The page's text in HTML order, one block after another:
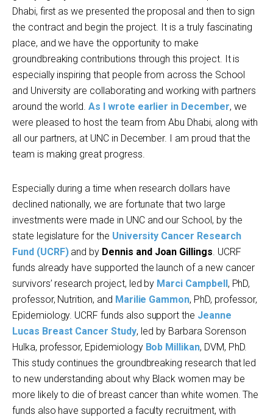
Dhabi, first as we presented the proposal and then to sign
the contract and begin the project. It is a truly fascinating
place, and we have the opportunity to make
groundbreaking contributions through this project. It is
especially inspiring that people from across the School
and University are collaborating and working with partners
around the world.As I wrote earlier in December, we
were pleased to host the team from Abu Dhabi, along with
all our partners, at UNC in December. I am proud that the
team is making great progress.
Especially during a time when research dollars have
declined nationally, we are fortunate that two large
investments were made in UNC and our School, by the
state legislature for the University Cancer Research
Fund (UCRF)and by Dennis and Joan Gillings. UCRF
funds already have supported the launch of a new cancer
survivors’ research project, led by Marci Campbell, PhD,
professor, Nutrition, and Marilie Gammon, PhD, professor,
Epidemiology. UCRF funds also support the Jeanne
Lucas Breast Cancer Study, led by Barbara Sorenson
Hulka, professor, Epidemiology Bob Millikan, DVM, PhD.
This study continues the groundbreaking research that led
to new understanding about why Black women may be
more likely to die of breast cancer than white women. The
funds also have supported a faculty recruitment, with